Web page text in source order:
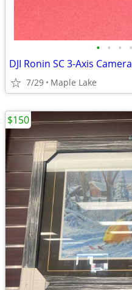
• • • •
DJI Ronin SC 3-Axis
7/29 Maple Lake
$150